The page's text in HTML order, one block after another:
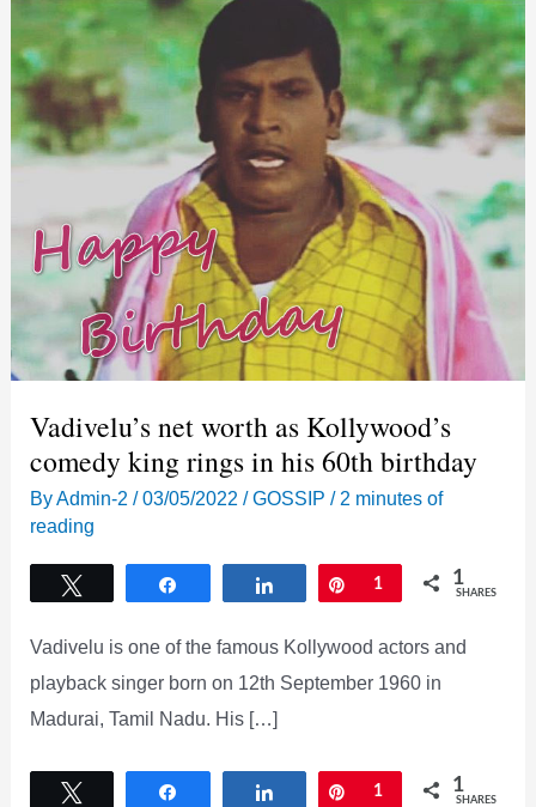
Vadivelu’s net worth as Kollywood’s
comedy king rings in his 60th birthday
ByAdmin-2/03/05/2022/GOSSIP / 2 minutes of
reading
Share Pin
1 1
SHARES
Vadivelu is one of the famous Kollywood actors and
playback singer born on 12th September 1960 in
Madurai, Tamil Nadu. His […]
Share Pin
1 1
SHARES